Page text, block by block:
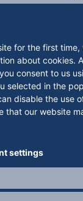
for the first time,
about cookies.
consent to us
selected in the
disable the use
that our website
settings